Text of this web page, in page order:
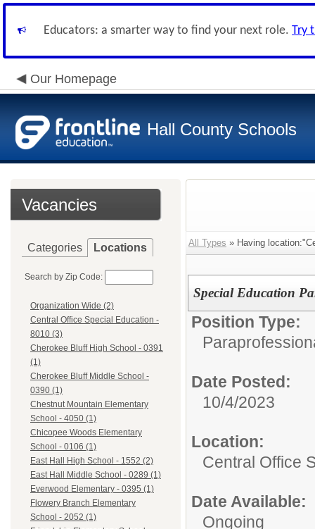
Educators: a smarter way to find your next role. Try
Our Homepage
Hall County Schools
Vacancies
Categories Locations
Search by Zip Code:
Organization Wide (2)
Central Office Special Education -
8010 (3)
Cherokee Bluff High School - 0391
(1)
Cherokee Bluff Middle School -
0390 (1)
Chestnut Mountain Elementary
School - 4050 (1)
Chicopee Woods Elementary
School - 0106 (1)
East Hall High School - 1552 (2)
East Hall Middle School - 0289 (1)
Everwood Elementary - 0395 (1)
Flowery Branch Elementary
School - 2052 (1)
All Types » Having
Special Education
Position Type:
Date Posted:
10/4/2023
Location:
Central Office
Date Available:
Ongoing